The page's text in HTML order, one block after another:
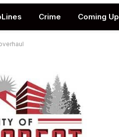
Crime Coming Up